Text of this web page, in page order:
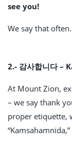
see you!
We say that
2.- 감사합니다 –
At Mount Zion,
– we say thank
proper etiquette,